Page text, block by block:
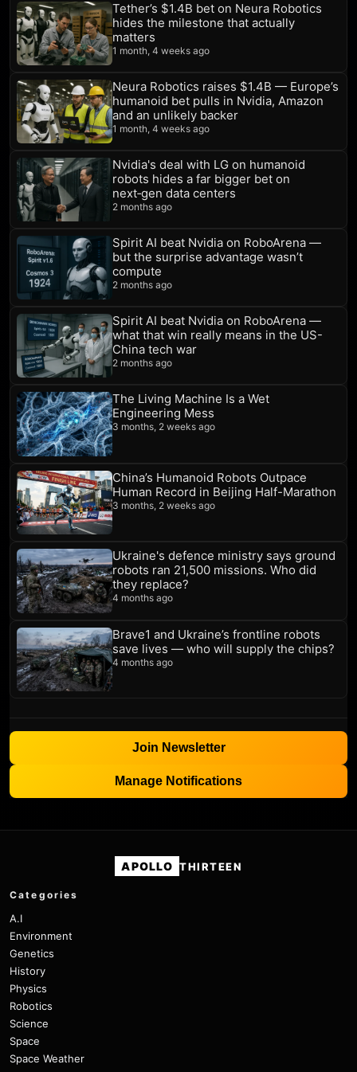
Tether’s $1.4B bet on Neura Robotics
hides the milestone that actually
matters
1 month, 4 weeks ago
Neura Robotics raises $1.4B — Europe’s
humanoid bet pulls in Nvidia, Amazon
and an unlikely backer
1 month, 4 weeks ago
Nvidia's deal with LG on humanoid
robots hides a far bigger bet on
next‑gen data centers
2 months ago
Spirit AI beat Nvidia on RoboArena —
but the surprise advantage wasn’t
compute
2 months ago
Spirit AI beat Nvidia on RoboArena —
what that win really means in the US-
China tech war
2 months ago
The Living Machine Is a Wet
Engineering Mess
3 months, 2 weeks ago
China’s Humanoid Robots Outpace
Human Record in Beijing Half-Marathon
3 months, 2 weeks ago
Ukraine's defence ministry says ground
robots ran 21,500 missions. Who did
they replace?
4 months ago
Brave1 and Ukraine’s frontline robots
save lives — who will supply the chips?
4 months ago
Join Newsletter
Manage Notifications
APOLLO THIRTEEN
Categories
A.I
Environment
Genetics
History
Physics
Robotics
Science
Space
Space Weather